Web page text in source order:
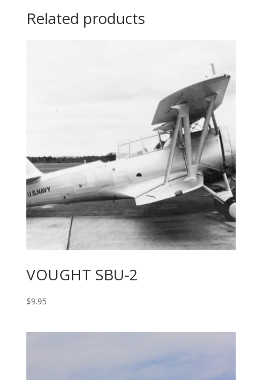
Related products
VOUGHT SBU-2
$9.95